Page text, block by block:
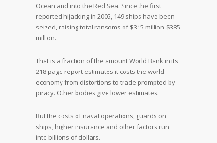
Ocean and into the Red Sea. Since the first
reported hijacking in 2005, 149 ships have been
seized, raising total ransoms of $315 million-$385
million.
That is a fraction of the amount World Bank in its
218-page report estimates it costs the world
economy from distortions to trade prompted by
piracy. Other bodies give lower estimates.
But the costs of naval operations, guards on
ships, higher insurance and other factors run
into billions of dollars.